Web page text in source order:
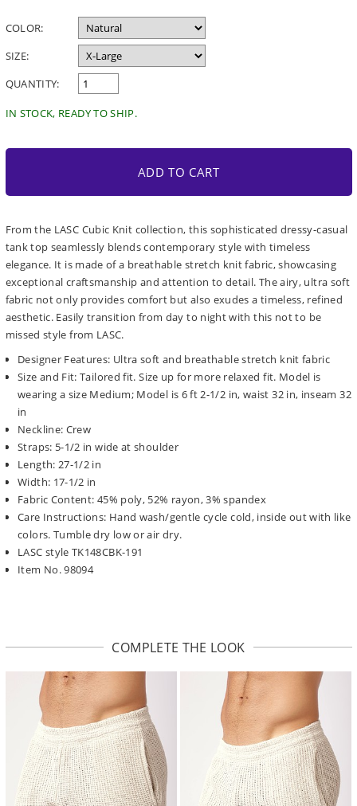
COLOR:
SIZE:
QUANTITY:
IN STOCK, READY TO SHIP.
ADD TO CART
From the LASC Cubic Knit collection, this sophisticated dressy-casual
tank top seamlessly blends contemporary style with timeless
elegance. It is made of a breathable stretch knit fabric, showcasing
exceptional craftsmanship and attention to detail. The airy, ultra soft
fabric not only provides comfort but also exudes a timeless, refined
aesthetic. Easily transition from day to night with this not to be
missed style from LASC.
Designer Features: Ultra soft and breathable stretch knit fabric
Size and Fit: Tailored fit. Size up for more relaxed fit. Model is
wearing a size Medium; Model is 6 ft 2-1/2 in, waist 32 in, inseam 32
in
Neckline: Crew
Straps: 5-1/2 in wide at shoulder
Length: 27-1/2 in
Width: 17-1/2 in
Fabric Content: 45% poly, 52% rayon, 3% spandex
Care Instructions: Hand wash/gentle cycle cold, inside out with like
colors. Tumble dry low or air dry.
LASC style TK148CBK-191
Item No. 98094
COMPLETE THE LOOK